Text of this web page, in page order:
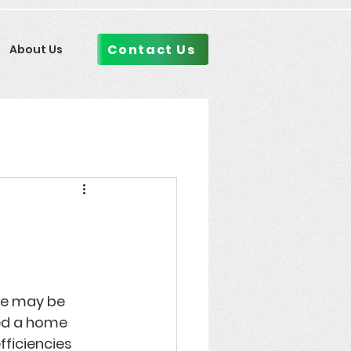
About Us Contact Us
may be
a home